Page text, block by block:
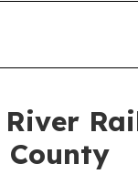
River
County